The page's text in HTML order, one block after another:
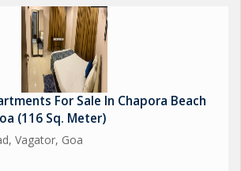
For Sale In Chapora Beach
(116 Sq. Meter)
Vagator, Goa